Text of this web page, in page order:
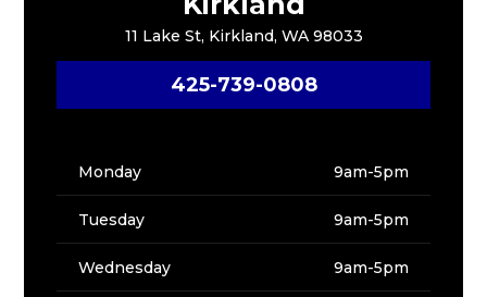
11 Lake St, Kirkland, WA 98033
425-739-0808
Monday 9am-5pm
Tuesday 9am-5pm
Wednesday 9am-5pm